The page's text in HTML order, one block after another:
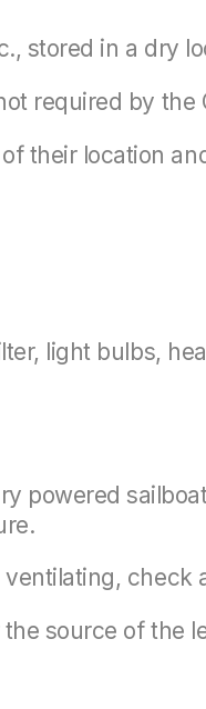
stored in a dry
required by the
their location
light bulbs,
powered
ventilating,
source of the